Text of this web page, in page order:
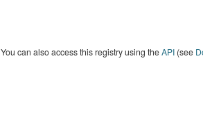
You can also access this registry using theAPI(see